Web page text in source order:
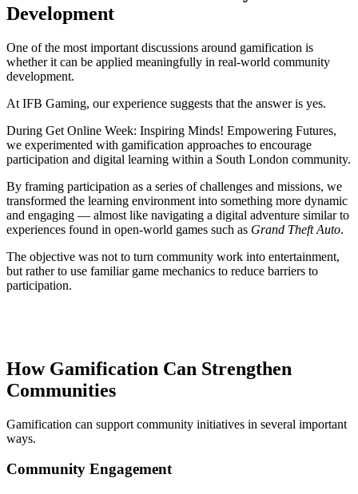
Development
One of the most important discussions around gamification is
whether it can be applied meaningfully in real-world community
development.
At IFB Gaming, our experience suggests that the answer is yes.
During Get Online Week: Inspiring Minds! Empowering Futures,
we experimented with gamification approaches to encourage
participation and digital learning within a South London community.
By framing participation as a series of challenges and missions, we
transformed the learning environment into something more dynamic
and engaging — almost like navigating a digital adventure similar to
experiences found in open-world games such as Grand Theft Auto.
The objective was not to turn community work into entertainment,
but rather to use familiar game mechanics to reduce barriers to
participation.
How Gamification Can Strengthen
Communities
Gamification can support community initiatives in several important
ways.
Community Engagement